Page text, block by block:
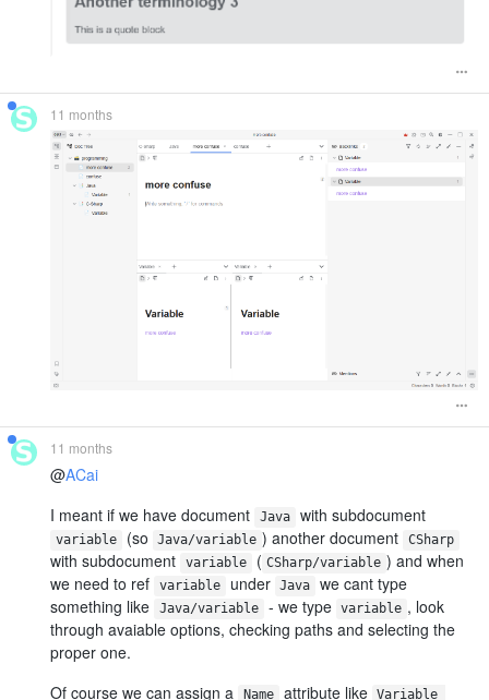
11 months
11 months
@ACai
I meant if we have document
Java with subdocument
variable (so Java/variable ) another document CSharp
with subdocument variable ( CSharp/variable ) and when
we need to ref
variable under Java
we cant type
something like
Java/variable - we type variable , look
through avaiable options, checking paths and selecting the
proper one.
Of course we can assign a
Name attribute like Variable